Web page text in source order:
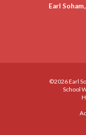
Earl
©2026 Earl
School